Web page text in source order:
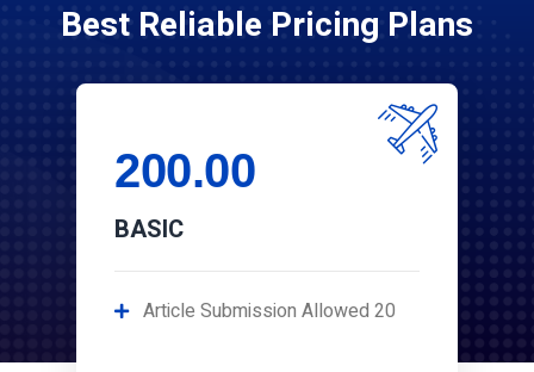
Best Reliable Pricing Plans
200.00
BASIC
Article Submission Allowed 20